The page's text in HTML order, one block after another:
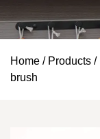
Home / Products /
brush